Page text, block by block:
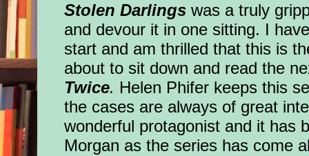
Stolen Darlings was a truly
and devour it in one sitting. I
start and am thrilled that this is
about to sit down and read the
Twice. Helen Phifer keeps this
the cases are always of great
wonderful protagonist and it has
Morgan as the series has come